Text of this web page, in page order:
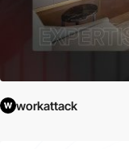
workattack